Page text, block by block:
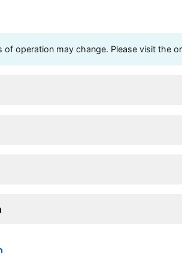
of operation may change. Please visit the